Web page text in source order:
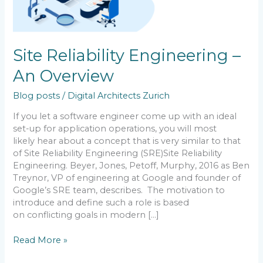
Site Reliability Engineering –
An Overview
Blog posts / Digital Architects Zurich
If you let a software engineer come up with an ideal
set-up for application operations, you will most
likely hear about a concept that is very similar to that
of Site Reliability Engineering (SRE)Site Reliability
Engineering. Beyer, Jones, Petoff, Murphy, 2016 as Ben
Treynor, VP of engineering at Google and founder of
Google’s SRE team, describes. The motivation to
introduce and define such a role is based
on conflicting goals in modern […]
Read More »